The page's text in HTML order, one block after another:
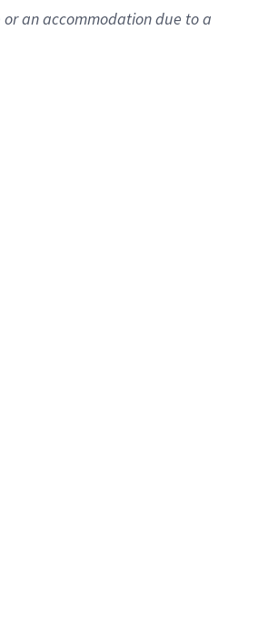
an accommodation due to a